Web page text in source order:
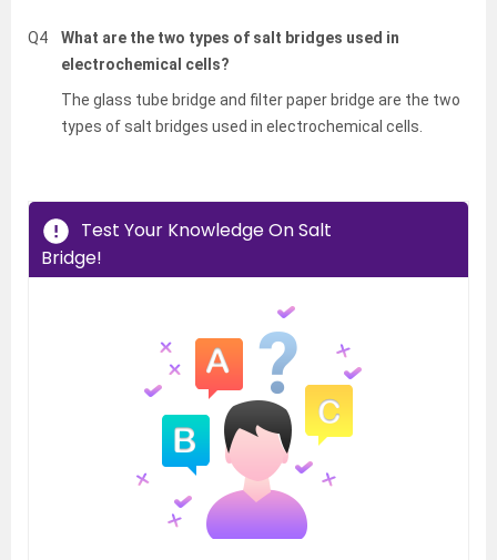
Q4
What are the two types of salt bridges used in
electrochemical cells?
The glass tube bridge and filter paper bridge are the two
types of salt bridges used in electrochemical cells.
Test Your Knowledge On Salt
Bridge!